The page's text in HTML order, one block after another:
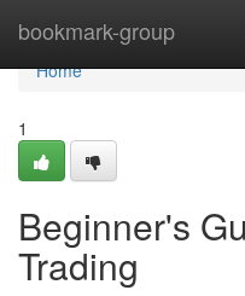
bookmark-group
Home
Home
1
Beginner's
Trading